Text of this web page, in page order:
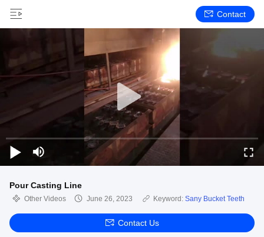
Contact
Pour Casting Line
Other Videos June 26, 2023 Keyword: Sany Bucket Teeth
Contact Us